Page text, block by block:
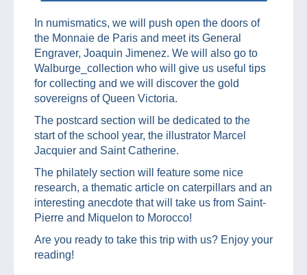
In numismatics, we will push open the doors of
the Monnaie de Paris and meet its General
Engraver, Joaquin Jimenez. We will also go to
Walburge_collection who will give us useful tips
for collecting and we will discover the gold
sovereigns of Queen Victoria.
The postcard section will be dedicated to the
start of the school year, the illustrator Marcel
Jacquier and Saint Catherine.
The philately section will feature some nice
research, a thematic article on caterpillars and an
interesting anecdote that will take us from Saint-
Pierre and Miquelon to Morocco!
Are you ready to take this trip with us? Enjoy your
reading!